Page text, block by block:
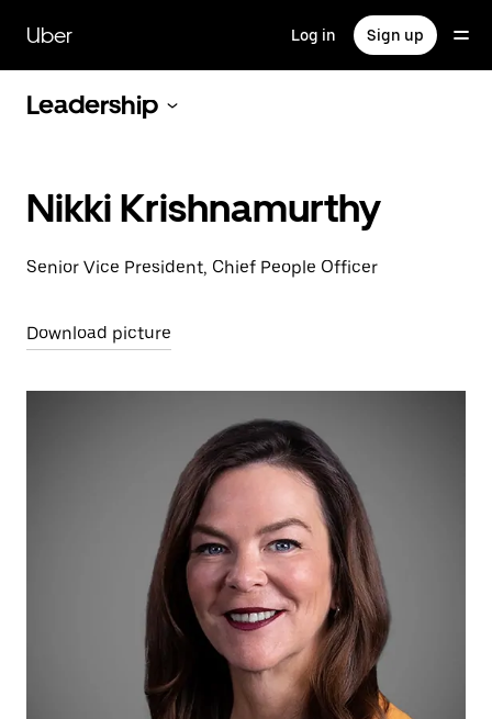
main
content
Uber Log in Sign up
Leadership
Nikki Krishnamurthy
Senior Vice President, Chief People Officer
Download picture